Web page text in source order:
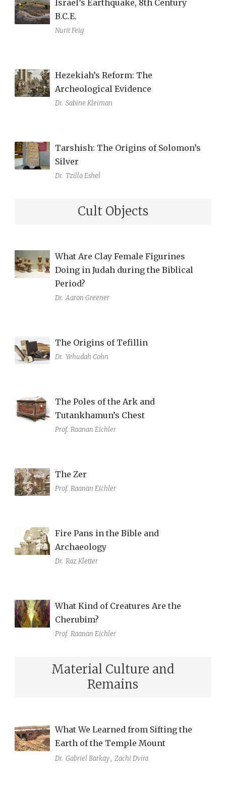
Israel’s Earthquake, 8th Century
B.C.E.
Nurit Feig
Hezekiah’s Reform: The
Archeological Evidence
Dr. Sabine Kleiman
Tarshish: The Origins of Solomon’s
Silver
Dr. Tzilla Eshel
Cult Objects
What Are Clay Female Figurines
Doing in Judah during the Biblical
Period?
Dr. Aaron Greener
The Origins of Tefillin
Dr. Yehudah Cohn
The Poles of the Ark and
Tutankhamun’s Chest
Prof. Raanan Eichler
The Zer
Prof. Raanan Eichler
Fire Pans in the Bible and
Archaeology
Dr. Raz Kletter
What Kind of Creatures Are the
Cherubim?
Prof. Raanan Eichler
Material Culture and
Remains
What We Learned from Sifting the
Earth of the Temple Mount
Dr. Gabriel Barkay, Zachi Dvira